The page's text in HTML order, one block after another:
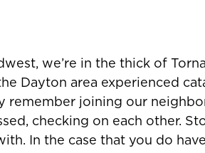
we’re in the thick of
Dayton area experienced
remember joining our
checking on each other.
In the case that you do